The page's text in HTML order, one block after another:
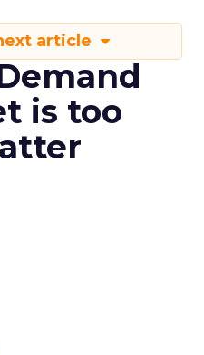
article
is too